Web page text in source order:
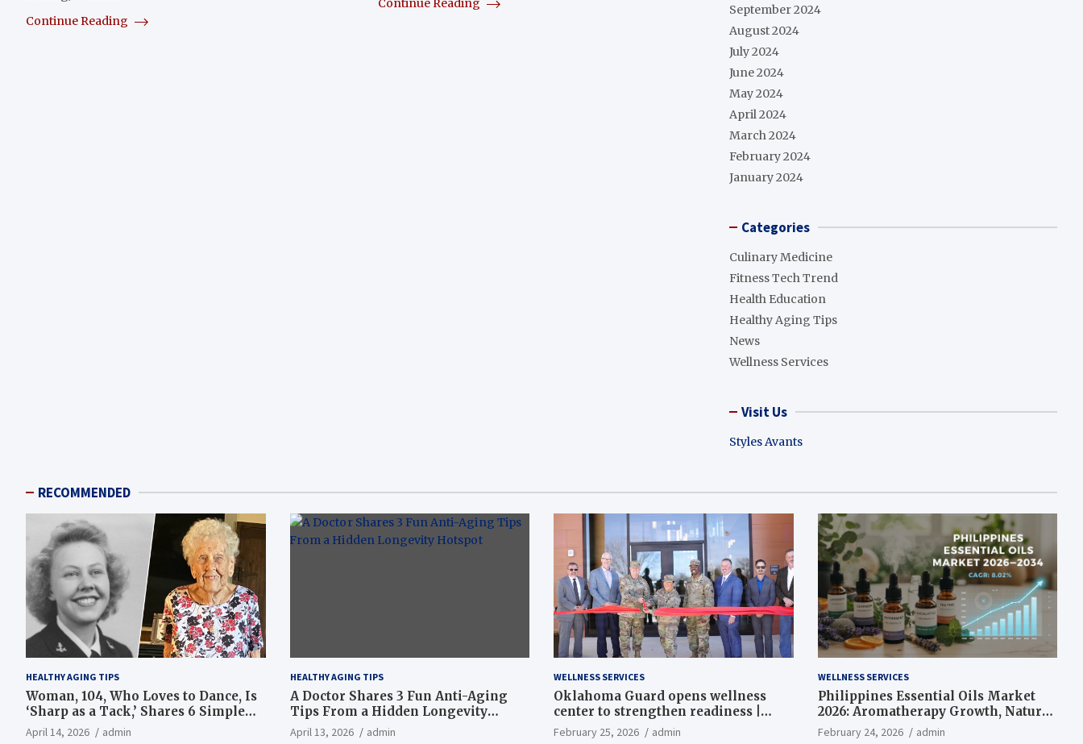
Continue Reading
Continue Reading
September 2024
August 2024
July 2024
June 2024
May 2024
April 2024
March 2024
February 2024
January 2024
Categories
Culinary Medicine
Fitness Tech Trend
Health Education
Healthy Aging Tips
News
Wellness Services
Visit Us
Styles Avants
RECOMMENDED
HEALTHY AGING TIPS
Woman, 104, Who Loves to Dance, Is
‘Sharp as a Tack,’ Shares 6 Simple
Longevity Tips
April 14, 2026 admin
HEALTHY AGING TIPS
A Doctor Shares 3 Fun Anti-Aging
Tips From a Hidden Longevity
Hotspot
April 13, 2026 admin
WELLNESS SERVICES
Oklahoma Guard opens wellness
center to strengthen readiness |
Article
February 25, 2026 admin
WELLNESS SERVICES
Philippines Essential Oils Market
2026: Aromatherapy Growth, Natural
Wellness and Botanical Innovation
February 24, 2026 admin